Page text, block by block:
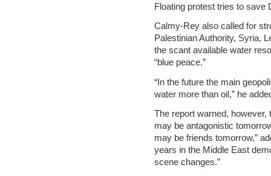
Floating protest tries to save
Calmy-Rey also called for
Palestinian Authority, Syria,
the scant available water
“blue peace.”
“In the future the main
water more than oil,” he
The report warned, however,
may be antagonistic
may be friends tomorrow,”
years in the Middle East
scene changes.”